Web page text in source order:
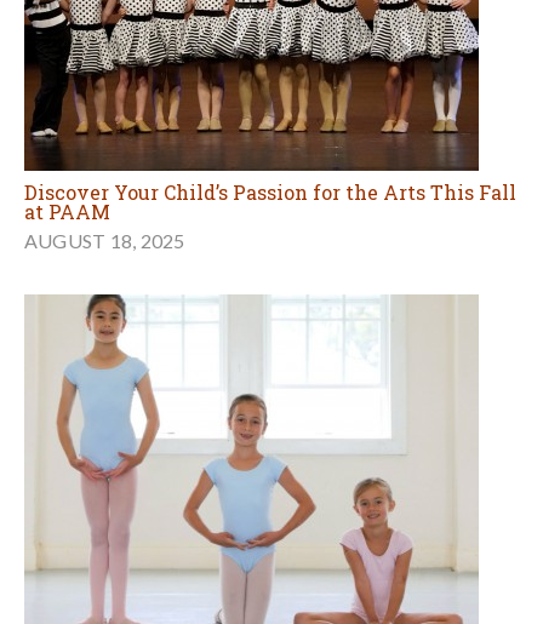
Discover Your Child’s Passion for the Arts This Fall
at PAAM
AUGUST 18, 2025